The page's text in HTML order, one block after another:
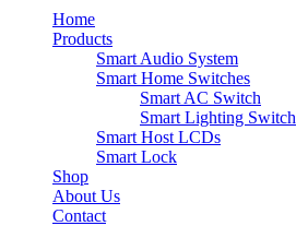
Home
Products
Smart Audio System
Smart Home Switches
Smart AC Switch
Smart Lighting Switch
Smart Host LCDs
Smart Lock
Shop
About Us
Contact